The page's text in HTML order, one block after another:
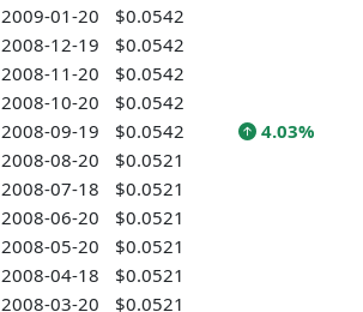
2009-01-20
$0.0542
2008-12-19
$0.0542
2008-11-20
$0.0542
2008-10-20
$0.0542
2008-09-19 $0.0542
4.03%
2008-08-20
$0.0521
2008-07-18
$0.0521
2008-06-20
$0.0521
2008-05-20
$0.0521
2008-04-18
$0.0521
2008-03-20
$0.0521